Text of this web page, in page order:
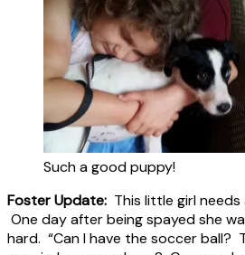
Such a good puppy!
Foster Update: This little girl
One day after being spayed she
hard. “Can I have the soccer ball?